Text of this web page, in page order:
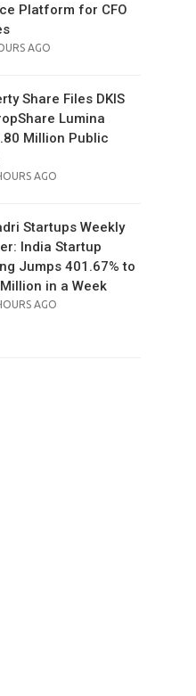
Platform for CFO
AGO
Share Files DKIS
Lumina
Million Public
AGO
Startups Weekly
India Startup
Jumps 401.67% to
in a Week
AGO